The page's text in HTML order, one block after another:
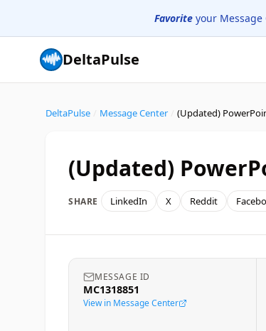
Favorite your
DeltaPulse
DeltaPulse Message Center
(Updated)
SHARE LinkedIn X Reddit
MESSAGE ID
MC1318851
View in Message Center